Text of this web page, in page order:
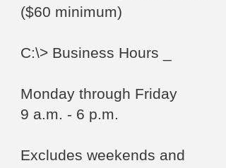
($60 minimum)
C:\> Business Hours _
Monday through Friday
9 a.m. - 6 p.m.
Excludes weekends and